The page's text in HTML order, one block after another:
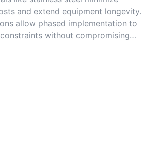
and extend equipment longevity.
allow phased implementation to
without compromising